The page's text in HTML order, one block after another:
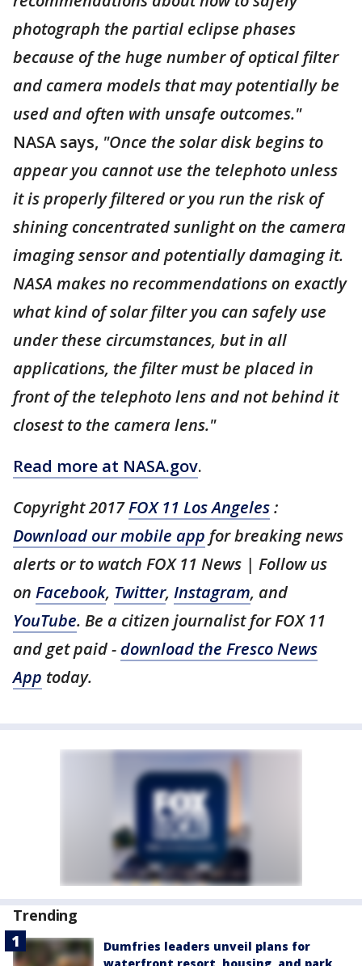
photograph the partial eclipse phases
because of the huge number of optical filter
and camera models that may potentially be
used and often with unsafe outcomes."
NASA says, "Once the solar disk begins to
appear you cannot use the telephoto unless
it is properly filtered or you run the risk of
shining concentrated sunlight on the camera
imaging sensor and potentially damaging it.
NASA makes no recommendations on exactly
what kind of solar filter you can safely use
under these circumstances, but in all
applications, the filter must be placed in
front of the telephoto lens and not behind it
closest to the camera lens."
Read more at NASA.gov.
Copyright 2017FOX 11 Los Angeles:
Download our mobile app for breaking news
alerts or to watch FOX 11 News | Follow us
on Facebook, Twitter, Instagram, and
YouTube. Be a citizen journalist for FOX 11
and get paid - download the Fresco News
App today.
Trending
Dumfries leaders unveil plans for